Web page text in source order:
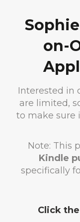
on-
Interested in
are limited,
to make sure
Note: This
Kindle
specifically
Click